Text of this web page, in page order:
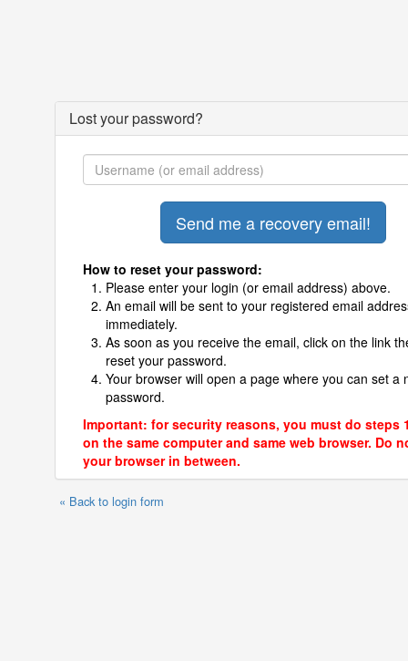
Lost your password?
How to reset your password:
Please enter your login (or email address) above.
An email will be sent to your registered email
immediately.
As soon as you receive the email, click on the link
reset your password.
Your browser will open a page where you can set a
password.
Important: for security reasons, you must do steps
on the same computer and same web browser. Do
your browser in between.
« Back to login form